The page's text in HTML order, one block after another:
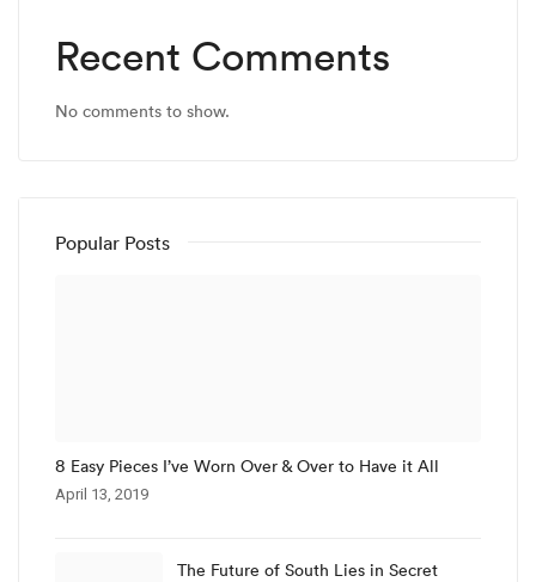
Recent Comments
No comments to show.
Popular Posts
8 Easy Pieces I’ve Worn Over & Over to Have it All
April 13, 2019
The Future of South Lies in Secret